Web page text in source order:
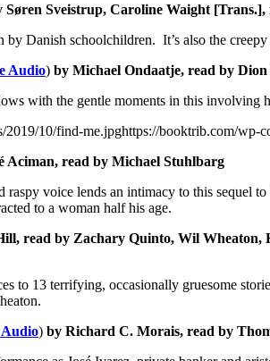
Søren Sveistrup, Caroline Waight [Trans.],
by Danish schoolchildren. It’s also the
Audio) by Michael Ondaatje, read by
with the gentle moments in this
10/find-me.jpghttps://booktrib.com/
Aciman, read by Michael Stuhlbarg
raspy voice lends an intimacy to this sequel to
to a woman half his age.
read by Zachary Quinto, Wil Wheaton,
to 13 terrifying, occasionally gruesome
) by Richard C. Morais, read by